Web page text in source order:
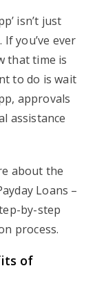
isn’t just
you’ve ever
that time is
to do is wait
approvals
assistance
about the
Loans –
by-step
process.
of